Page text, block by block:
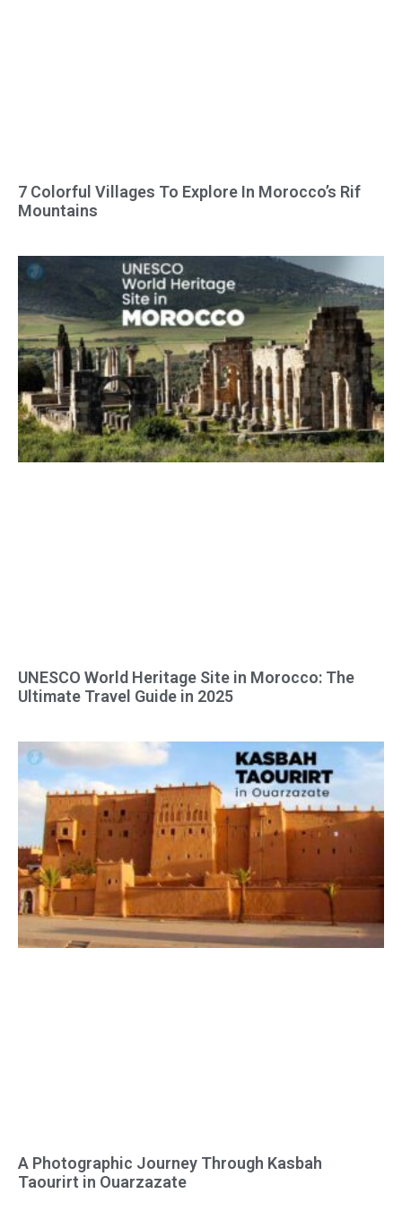
7 Colorful Villages To Explore In Morocco’s Rif
Mountains
UNESCO World Heritage Site in Morocco: The
Ultimate Travel Guide in 2025
A Photographic Journey Through Kasbah
Taourirt in Ouarzazate